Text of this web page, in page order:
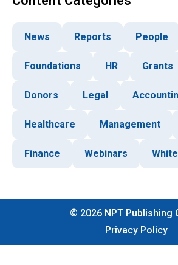
News Reports People
Foundations HR Grants
Donors Legal
Healthcare Management
Finance Webinars
© 2026 NPT Publishing
Privacy Policy